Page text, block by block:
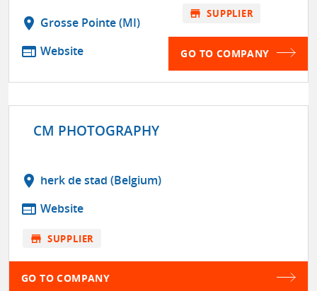
location_on Grosse Pointe (MI)
web Website
store SUPPLIER
GO TO COMPANY
CM PHOTOGRAPHY
location_on herk de stad (Belgium)
web Website
store SUPPLIER
GO TO COMPANY